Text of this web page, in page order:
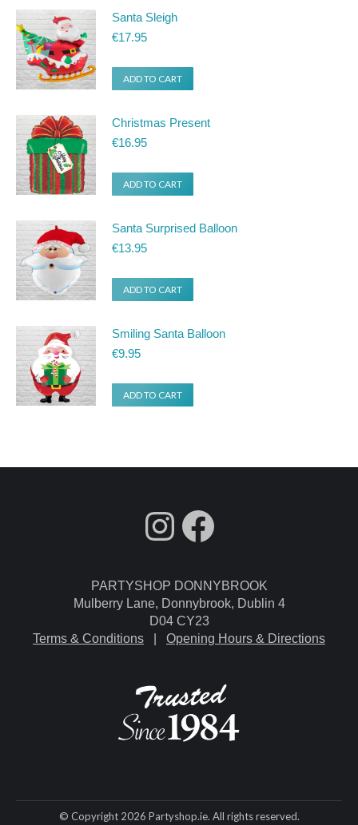
Santa Sleigh
€17.95
ADD TO CART
Christmas Present
€16.95
ADD TO CART
Santa Surprised Balloon
€13.95
ADD TO CART
Smiling Santa Balloon
€9.95
ADD TO CART
fdgdsfg
Facebook
PARTYSHOP DONNYBROOK
Mulberry Lane, Donnybrook, Dublin 4
D04 CY23
Terms & Conditions
Opening Hours & Directions
© Copyright 2026 Partyshop.ie. All rights reserved.